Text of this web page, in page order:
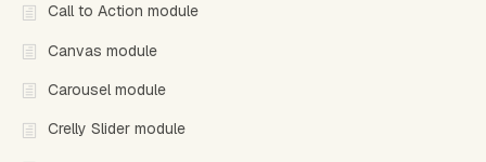
Call to Action module
Canvas module
Carousel module
Crelly Slider module